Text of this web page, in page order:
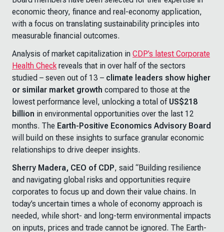
economic theory, finance and real-economy application,
with a focus on translating sustainability principles into
measurable financial outcomes.
Analysis of market capitalization in CDP’s latest Corporate
Health Checkreveals that in over half of the sectors
studied – seven out of 13 – climate leaders show higher
or similar market growth compared to those at the
lowest performance level, unlocking a total of US$218
billion in environmental opportunities over the last 12
months. The Earth-Positive Economics Advisory Board
will build on these insights to surface granular economic
relationships to drive deeper insights.
Sherry Madera, CEO of CDP, said “Building resilience
and navigating global risks and opportunities require
corporates to focus up and down their value chains. In
today’s uncertain times a whole of economy approach is
needed, while short- and long-term environmental impacts
on inputs, prices and trade cannot be ignored. The Earth-